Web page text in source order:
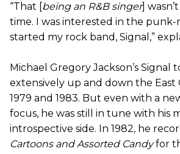
“That [ being an R&B singer]
time. I was interested in the punk-
started my rock band, Signal,”
Michael Gregory Jackson’s Signal
extensively up and down the East
1979 and 1983. But even with a
focus, he was still in tune with his
introspective side. In 1982, he
Cartoons and Assorted Candyfor